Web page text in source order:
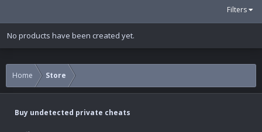
Filters
No products have been created yet.
Home Store
Buy undetected private cheats